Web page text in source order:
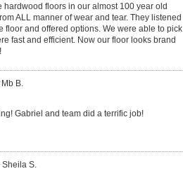
hardwood floors in our almost 100 year old
ALL manner of wear and tear. They listened
floor and offered options. We were able to pick
fast and efficient. Now our floor looks brand
B.
Gabriel and team did a terrific job!
Sheila S.